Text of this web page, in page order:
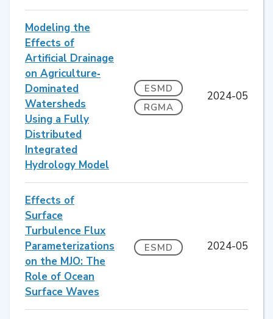
Modeling the
Effects of
Artificial Drainage
on Agriculture‐
Dominated
Watersheds
Using a Fully
Distributed
Integrated
Hydrology Model
ESMD
RGMA
2024-05
Effects of
Surface
Turbulence Flux
Parameterizations
on the MJO: The
Role of Ocean
Surface Waves
ESMD 2024-05